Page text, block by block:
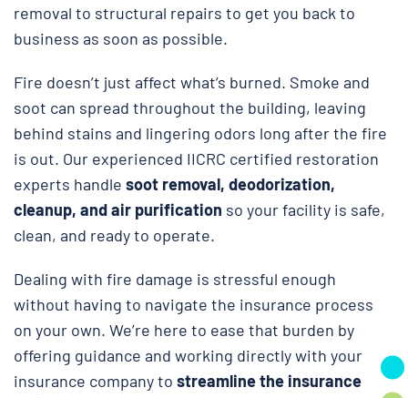
removal to structural repairs to get you back to
business as soon as possible.
Fire doesn’t just affect what’s burned. Smoke and
soot can spread throughout the building, leaving
behind stains and lingering odors long after the fire
is out. Our experienced IICRC certified restoration
experts handle soot removal, deodorization,
cleanup, and air purification so your facility is safe,
clean, and ready to operate.
Dealing with fire damage is stressful enough
without having to navigate the insurance process
on your own. We’re here to ease that burden by
offering guidance and working directly with your
insurance company to streamline the insurance